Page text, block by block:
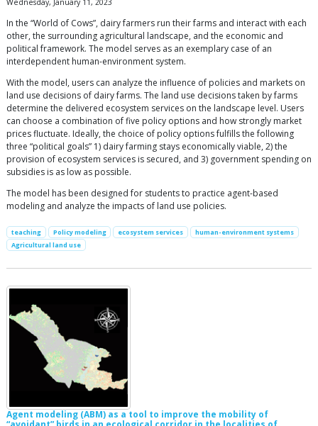
Wednesday, January 11, 2023
In the “World of Cows”, dairy farmers run their farms and interact with each
other, the surrounding agricultural landscape, and the economic and
political framework. The model serves as an exemplary case of an
interdependent human-environment system.
With the model, users can analyze the influence of policies and markets on
land use decisions of dairy farms. The land use decisions taken by farms
determine the delivered ecosystem services on the landscape level. Users
can choose a combination of five policy options and how strongly market
prices fluctuate. Ideally, the choice of policy options fulfills the following
three “political goals” 1) dairy farming stays economically viable, 2) the
provision of ecosystem services is secured, and 3) government spending on
subsidies is as low as possible.
The model has been designed for students to practice agent-based
modeling and analyze the impacts of land use policies.
teaching Policy modeling ecosystem services
human-environment systems
Agricultural land use
Agent modeling (ABM) as a tool to improve the mobility of